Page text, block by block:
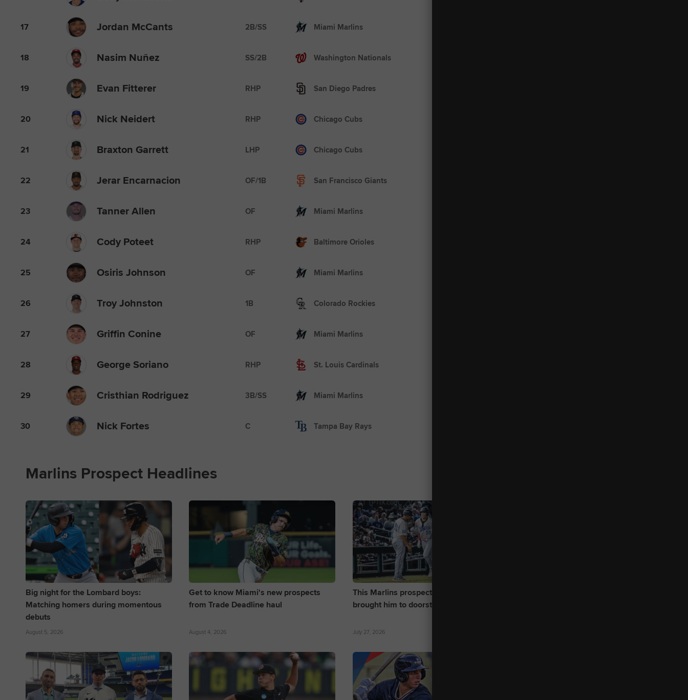
17 Jordan McCants 2B/SS Miami Marlins
18 Nasim Nuñez SS/2B Washington Nationals
19 Evan Fitterer RHP San Diego Padres
20 Nick Neidert RHP Chicago Cubs
21 Braxton Garrett LHP Chicago Cubs
22 Jerar Encarnacion OF/1B San Francisco Giants
23 Tanner Allen OF Miami Marlins
24 Cody Poteet RHP Baltimore Orioles
25 Osiris Johnson OF Miami Marlins
26 Troy Johnston 1B Colorado Rockies
27 Griffin Conine OF Miami Marlins
28 George Soriano RHP St. Louis Cardinals
29 Cristhian Rodriguez 3B/SS Miami Marlins
30 Nick Fortes C Tampa Bay Rays
Marlins Prospect Headlines
Big night for the Lombard boys:
Matching homers during momentous
debuts
August 5, 2026
Get to know Miami's new prospects
from Trade Deadline haul
August 4, 2026
This Marlins prospect's power surge
brought him to doorstep of Majors
July 27, 2026